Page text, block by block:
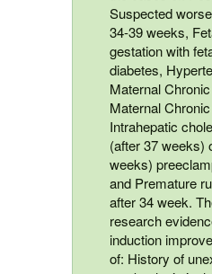
Suspected
34-39 weeks,
gestation with
diabetes,
Maternal
Maternal
Intrahepatic
(after 37 weeks)
weeks)
and Premature
after 34 week.
research
induction
of: History of